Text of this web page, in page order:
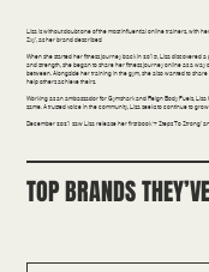
Lisa is without doubt one of the most influential online trainers, with
Sxy’, as her brand describes!
When she started her fitness journey back in 2015, Lisa discovered
and strength, she began to share her fitness journey online as a
between. Alongside her training in the gym, she also wanted to
help others achieve theirs.
Working as an ambassador for Gymshark and Reign Body Fuels,
same. A trusted voice in the community, Lisa seeks to continue to
December 2021 saw Lisa release her first book ‘7 Steps To Strong’
TOP BRANDS